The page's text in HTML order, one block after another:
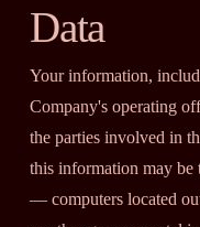
Data
Your information,
Company's operating
the parties involved in
this information may
— computers located